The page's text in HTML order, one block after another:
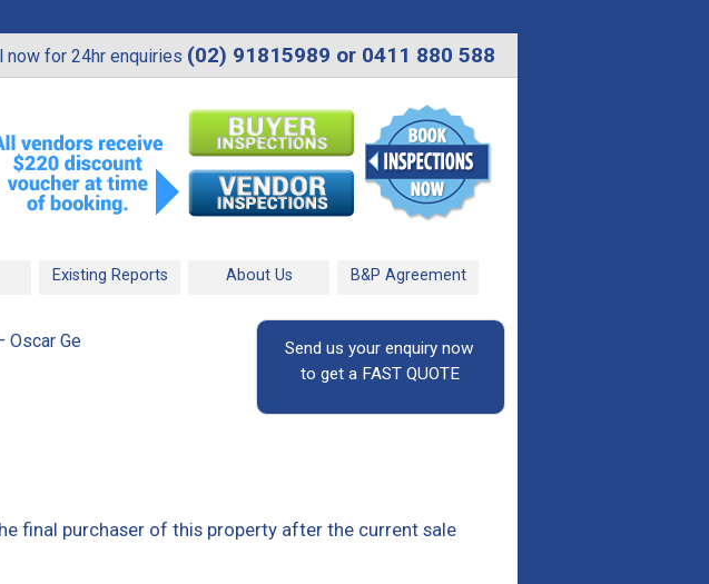
now for 24hr enquiries (02) 91815989 or 0411 880 588
Existing Reports About Us B&P Agreement
Oscar Ge
final purchaser of this property after the current sale
Send us your enquiry now
to get a FAST QUOTE